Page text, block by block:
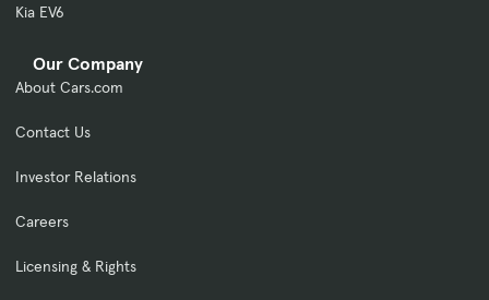
Kia EV6
Our Company
About Cars.com
Contact Us
Investor Relations
Careers
Licensing & Rights